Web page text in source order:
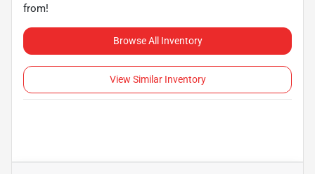
from!
Browse All Inventory
View Similar Inventory